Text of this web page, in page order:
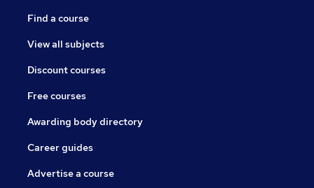
Find a course
View all subjects
Discount courses
Free courses
Awarding body directory
Career guides
Advertise a course